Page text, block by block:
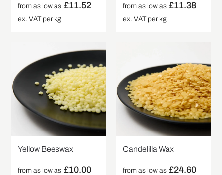
from as low as £11.52
ex. VAT per kg
from as low as £11.38
ex. VAT per kg
Yellow Beeswax
from as low as £10.00
Candelilla Wax
from as low as £24.60